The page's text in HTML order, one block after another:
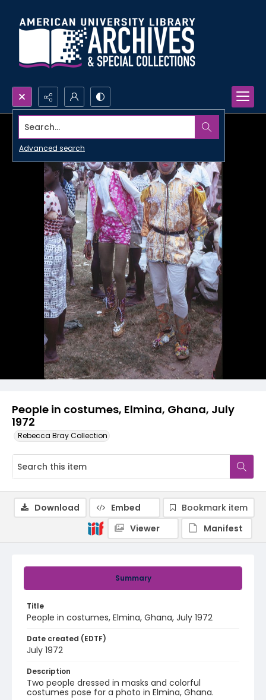
Search...
Advanced search
People in costumes, Elmina, Ghana, July
1972
Rebecca Bray Collection
Summary
Title
People in costumes, Elmina, Ghana, July 1972
Date created (EDTF)
July 1972
Description
Two people dressed in masks and colorful
costumes pose for a photo in Elmina, Ghana.
Download Embed
Bookmark item
Viewer
Manifest